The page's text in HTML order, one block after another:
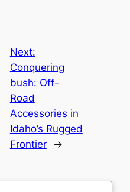
Next:
Conquering
bush: Off-
Road
Accessories in
Idaho’s Rugged
Frontier
→